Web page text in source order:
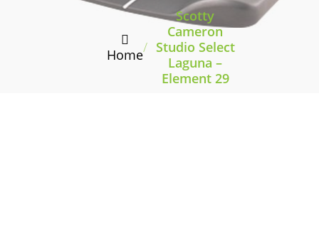
Home/
Scotty
Cameron
Studio Select
Laguna –
Element 29